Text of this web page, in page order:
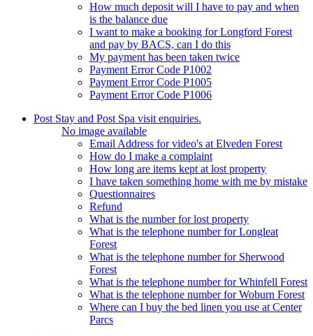
How much deposit will I have to pay and when
is the balance due
I want to make a booking for Longford Forest
and pay by BACS, can I do this
My payment has been taken twice
Payment Error Code P1002
Payment Error Code P1005
Payment Error Code P1006
Post Stay and Post Spa visit enquiries.
No image available
Email Address for video's at Elveden Forest
How do I make a complaint
How long are items kept at lost property
I have taken something home with me by mistake
Questionnaires
Refund
What is the number for lost property
What is the telephone number for Longleat
Forest
What is the telephone number for Sherwood
Forest
What is the telephone number for Whinfell Forest
What is the telephone number for Woburn Forest
Where can I buy the bed linen you use at Center
Parcs